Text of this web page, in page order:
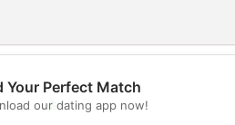
💖
Your Perfect Match
our dating app now!